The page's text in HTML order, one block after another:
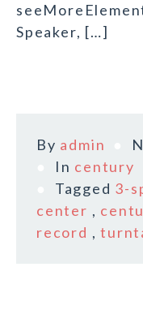
Speaker, […]
By admin
In century
Tagged 3-
center ,
record ,